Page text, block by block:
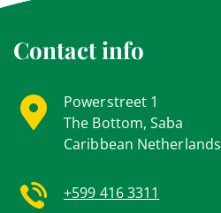
Contact info
Powerstreet 1
The Bottom, Saba
Caribbean Netherlands
+599 416 3311